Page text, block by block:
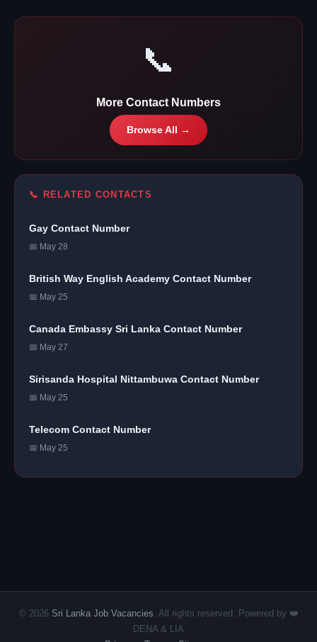
📞
More Contact Numbers
Browse All →
📞 RELATED CONTACTS
Gay Contact Number
📅 May 28
British Way English Academy Contact Number
📅 May 25
Canada Embassy Sri Lanka Contact Number
📅 May 27
Sirisanda Hospital Nittambuwa Contact Number
📅 May 25
Telecom Contact Number
📅 May 25
© 2026 Sri Lanka Job Vacancies . All rights reserved. Powered by ❤️
DENA & LIA